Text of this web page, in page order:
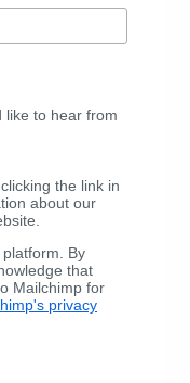
like to hear from
the link in
about our
By
that
Mailchimp for
privacy